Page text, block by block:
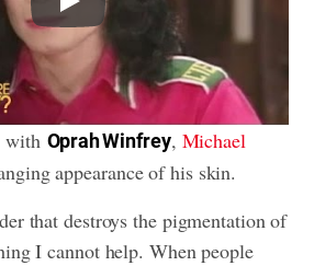
with Oprah Winfrey, Michael
appearance of his skin.
that destroys the pigmentation of
I cannot help. When people